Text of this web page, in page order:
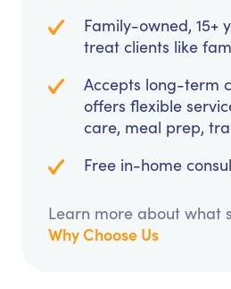
Family-owned, 15+
treat clients like
Accepts long-term
offers flexible
care, meal prep,
Free in-home
Learn more about what
Why Choose Us